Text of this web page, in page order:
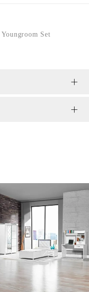
Youngroom Set